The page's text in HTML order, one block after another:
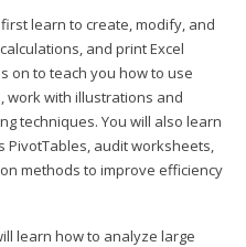
learn to create, modify, and
and print Excel
on to teach you how to use
work with illustrations and
techniques. You will also learn
audit worksheets,
methods to improve efficiency
learn how to analyze large